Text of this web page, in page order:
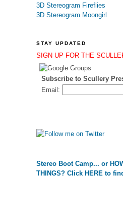
3D Stereogram Fireflies
3D Stereogram Moongirl
STAY UPDATED
SIGN UP FOR THE
Subscribe to Scullery
Email:
Stereo Boot Camp... or
THINGS? Click HERE to